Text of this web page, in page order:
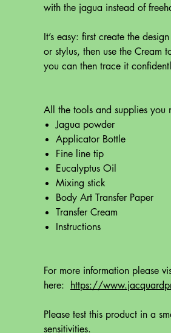
with the jagua instead of
It’s easy: first create the
or stylus, then use the Cream
you can then trace it
All the tools and supplies you
Jagua powder
Applicator Bottle
Fine line tip
Eucalyptus Oil
Mixing stick
Body Art Transfer Paper
Transfer Cream
Instructions
For more information please
here: https://
Please test this product in a
sensitivities.